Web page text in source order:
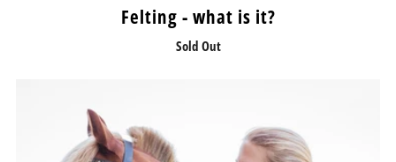
Felting - what is it?
Sold Out